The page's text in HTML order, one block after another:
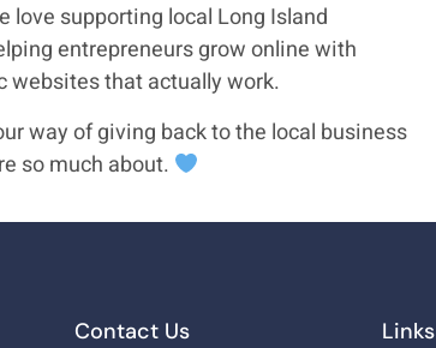
love supporting local Long Island
entrepreneurs grow online with
websites that actually work.
way of giving back to the local business
so much about.
Contact Us Links